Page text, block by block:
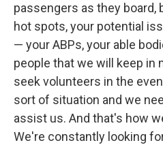
passengers as they board,
hot spots, your potential
— your ABPs, your able
people that we will keep in
seek volunteers in the
sort of situation and we
assist us. And that's how
We're constantly looking